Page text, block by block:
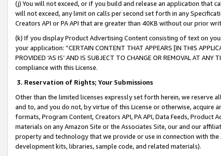
(j) You will not exceed, or if you build and release an application that
will not exceed, any limit on calls per second set forth in any
Creators API or PA API that are greater than 40KB without our prior
(k) If you display Product Advertising Content consisting of text on
your application: “CERTAIN CONTENT THAT APPEARS [IN THIS
PROVIDED ‘AS IS’ AND IS SUBJECT TO CHANGE OR REMOVAL AT
compliance with this License.
3. Reservation of Rights; Your Submissions
Other than the limited licenses expressly set forth herein, we
and to, and you do not, by virtue of this License or otherwise, acquire
formats, Program Content, Creators API, PA API, Data Feeds,
materials on any Amazon Site or the Associates Site, our and our
property and technology that we provide or use in connection with
development kits, libraries, sample code, and related materials).